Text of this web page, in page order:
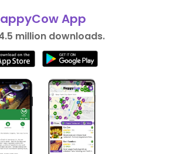
App
million downloads.